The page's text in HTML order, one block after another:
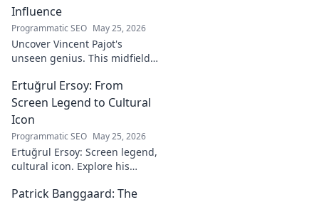
Influence
Programmatic SEO May 25, 2026
Uncover Vincent Pajot's
unseen genius. This midfield
shaped games. Dive into the
tactical role you never knew
existed.
Ertuğrul Ersoy: From
Screen Legend to Cultural
Icon
Programmatic SEO May 25, 2026
Ertuğrul Ersoy: Screen legend,
cultural icon. Explore his
this deep dive.
Patrick Banggaard: The